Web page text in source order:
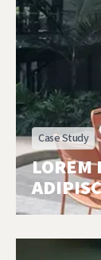
Case Study
LOREM